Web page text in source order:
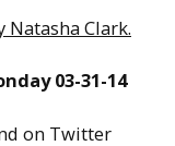
Natasha Clark.
03-31-14
on Twitter